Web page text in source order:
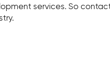
services. So